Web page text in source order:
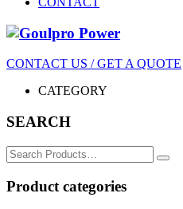
CONTACT US / GET A QUOTE
CATEGORY
SEARCH
Search
for:
Product categories